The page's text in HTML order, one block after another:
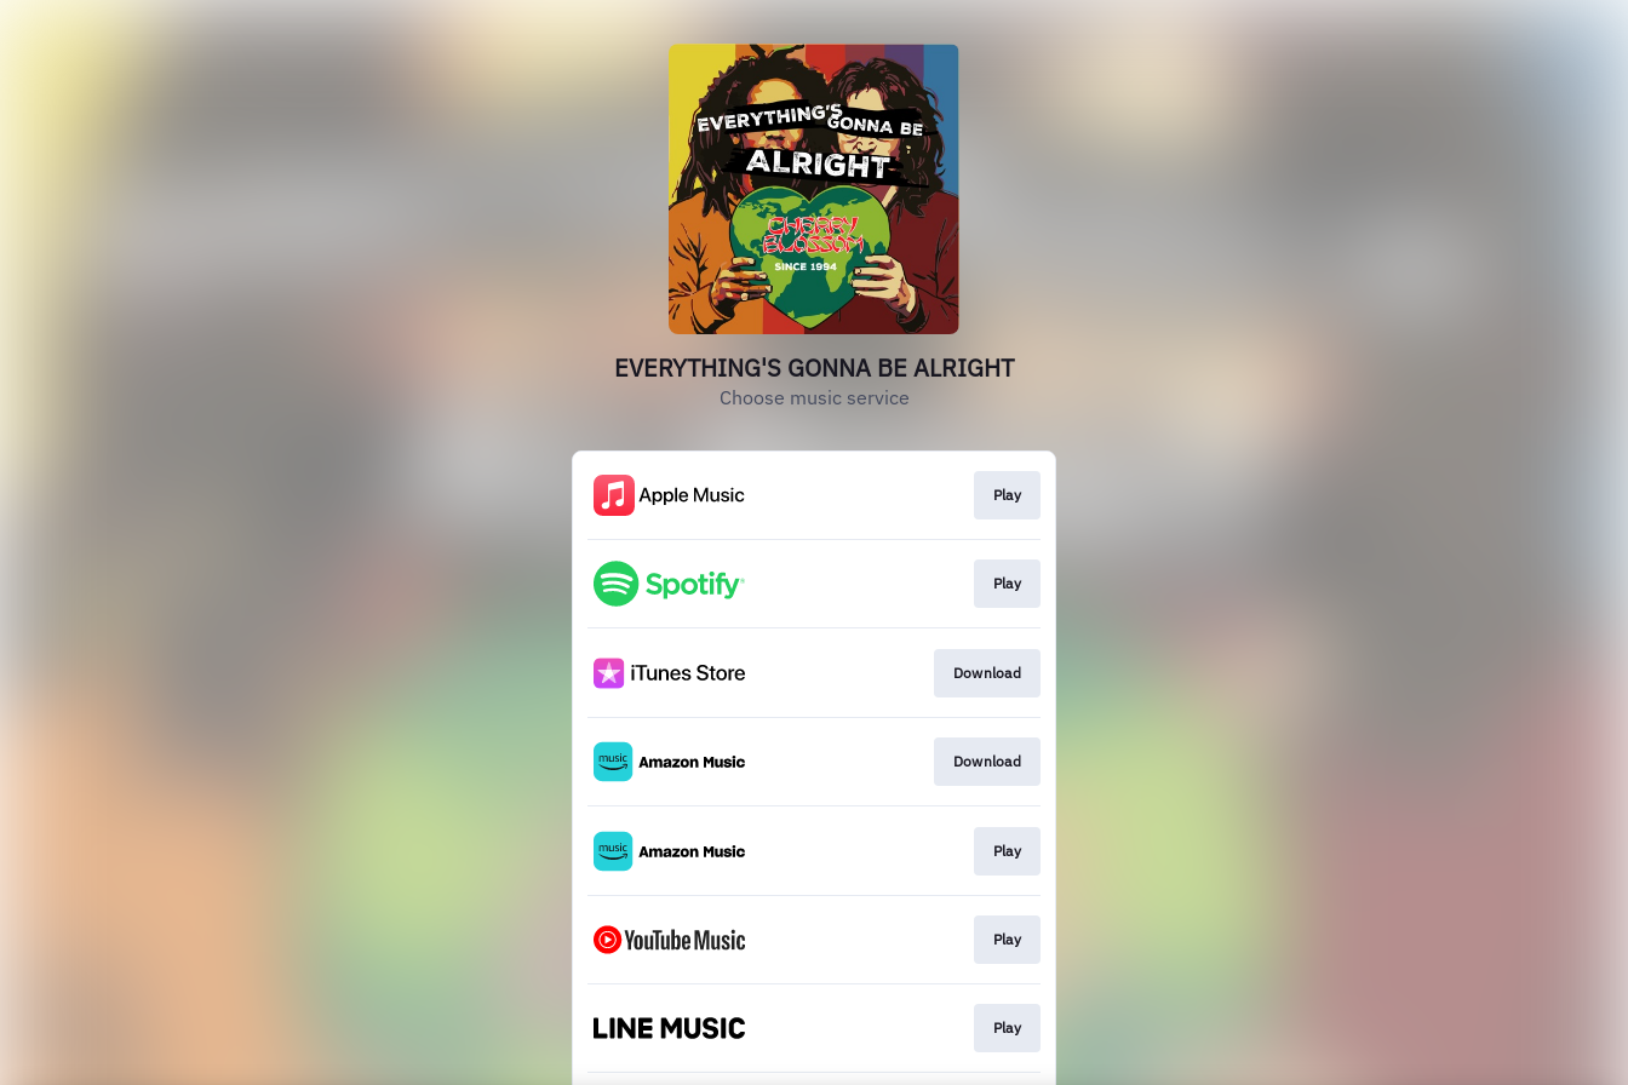
EVERYTHING'S GONNA BE ALRIGHT
Choose music service
Play
Play
Download
Download
Play
Play
Play